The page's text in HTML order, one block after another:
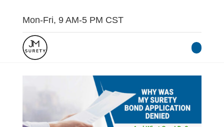
Mon-Fri, 9 AM-5 PM CST